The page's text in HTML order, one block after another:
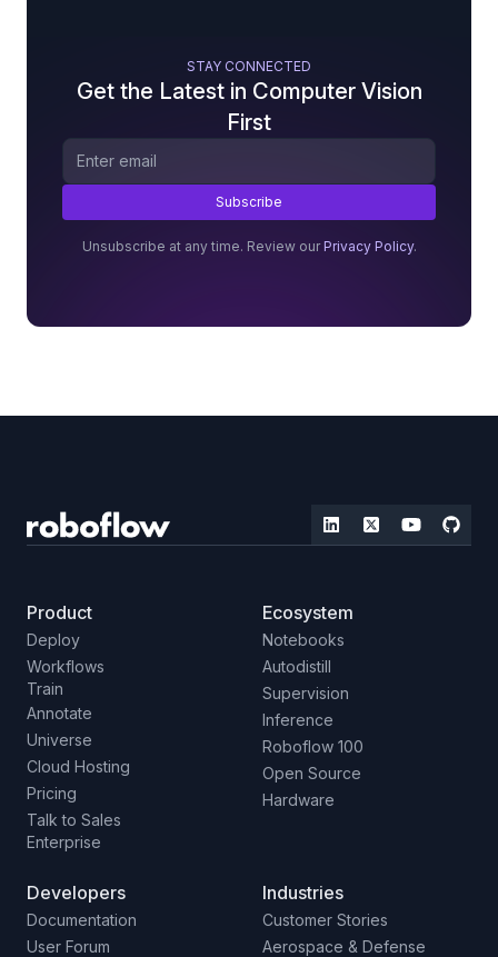
STAY CONNECTED
Get the Latest in Computer Vision
First
Unsubscribe at any time. Review our Privacy Policy.
Product
Deploy
Workflows
Train
Annotate
Universe
Cloud Hosting
Pricing
Talk to Sales
Enterprise
Ecosystem
Notebooks
Autodistill
Supervision
Inference
Roboflow 100
Open Source
Hardware
Developers
Documentation
User Forum
Industries
Customer Stories
Aerospace & Defense